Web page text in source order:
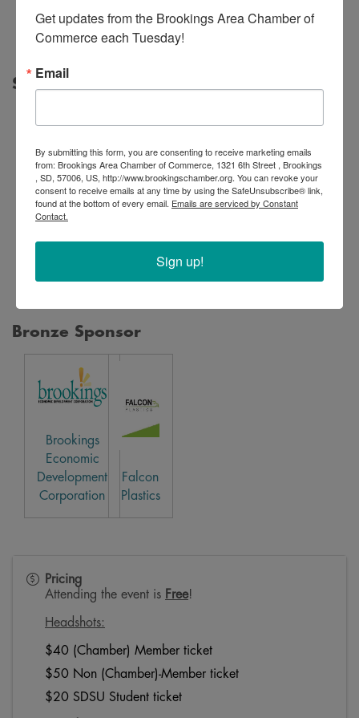
PLLC
Silver Sponsor
Legacy
Bronze Sponsor
Brookings
Economic
Development
Corporation
Falcon
Plastics
Pricing
Attending the event is Free!
Headshots:
$40 (Chamber) Member ticket
$50 Non (Chamber)-Member ticket
$20 SDSU Student ticket
Get updates from the Brookings Area Chamber of
Commerce each Tuesday!
Email
By submitting this form, you are consenting to receive marketing emails
from: Brookings Area Chamber of Commerce, 1321 6th Street , Brookings
, SD, 57006, US, http://www.brookingschamber.org. You can revoke your
consent to receive emails at any time by using the SafeUnsubscribe® link,
found at the bottom of every email. Emails are serviced by Constant
Contact.
Sign up!